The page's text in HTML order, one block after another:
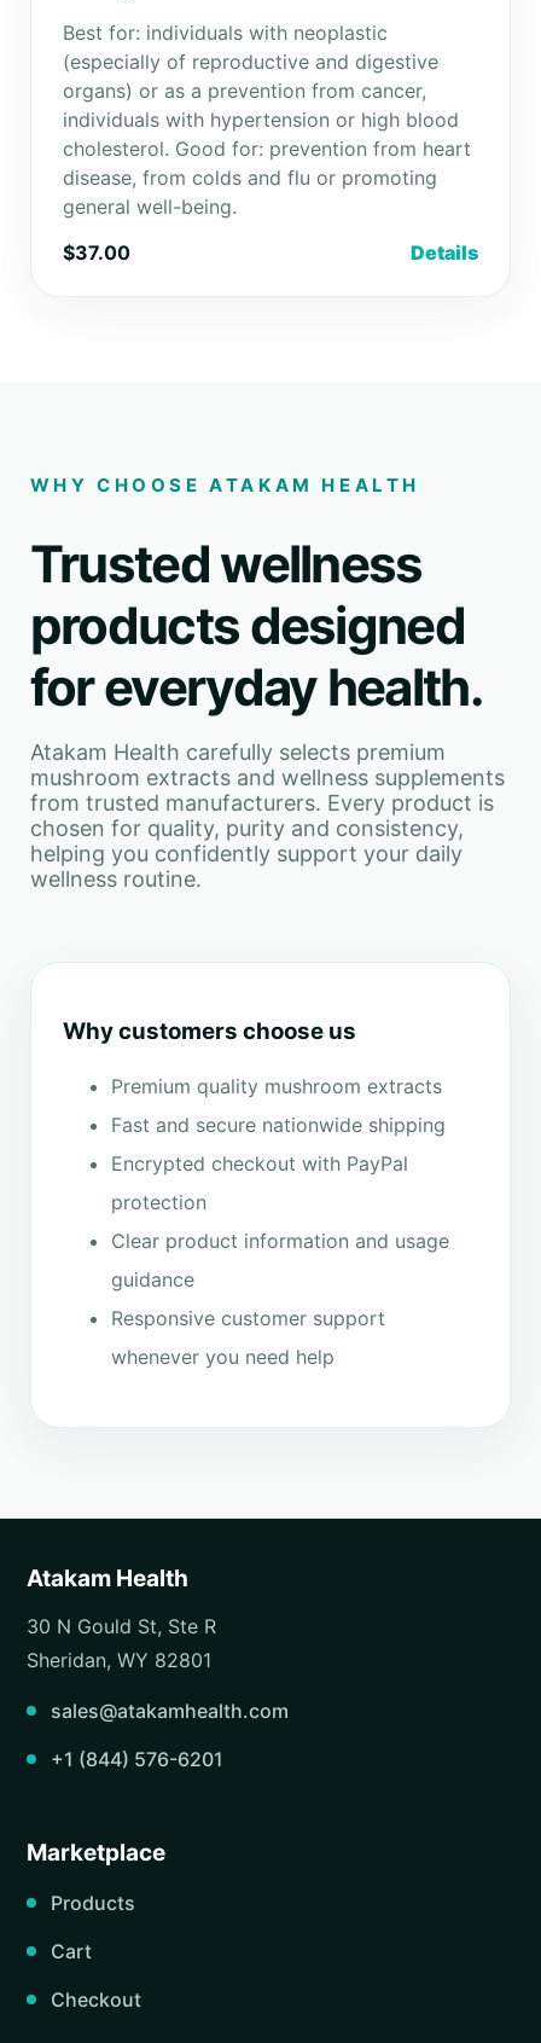
Best for: individuals with neoplastic
(especially of reproductive and digestive
organs) or as a prevention from cancer,
individuals with hypertension or high blood
cholesterol. Good for: prevention from heart
disease, from colds and flu or promoting
general well-being.
$37.00
Details
WHY CHOOSE ATAKAM HEALTH
Trusted wellness
products designed
for everyday health.
Atakam Health carefully selects premium
mushroom extracts and wellness supplements
from trusted manufacturers. Every product is
chosen for quality, purity and consistency,
helping you confidently support your daily
wellness routine.
Why customers choose us
Premium quality mushroom extracts
Fast and secure nationwide shipping
Encrypted checkout with PayPal
protection
Clear product information and usage
guidance
Responsive customer support
whenever you need help
Atakam Health
30 N Gould St, Ste R
Sheridan, WY 82801
sales@atakamhealth.com
+1 (844) 576-6201
Marketplace
Products
Cart
Checkout